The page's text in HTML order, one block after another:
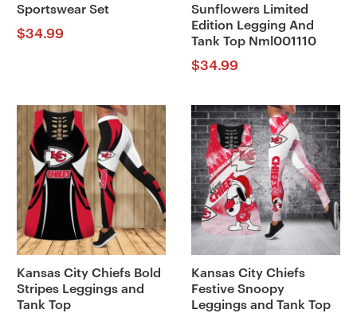
Sportswear Set
$34.99
Sunflowers Limited
Edition Legging And
Tank Top Nml001110
$34.99
Kansas City Chiefs Bold
Stripes Leggings and
Tank Top
Kansas City Chiefs
Festive Snoopy
Leggings and Tank Top